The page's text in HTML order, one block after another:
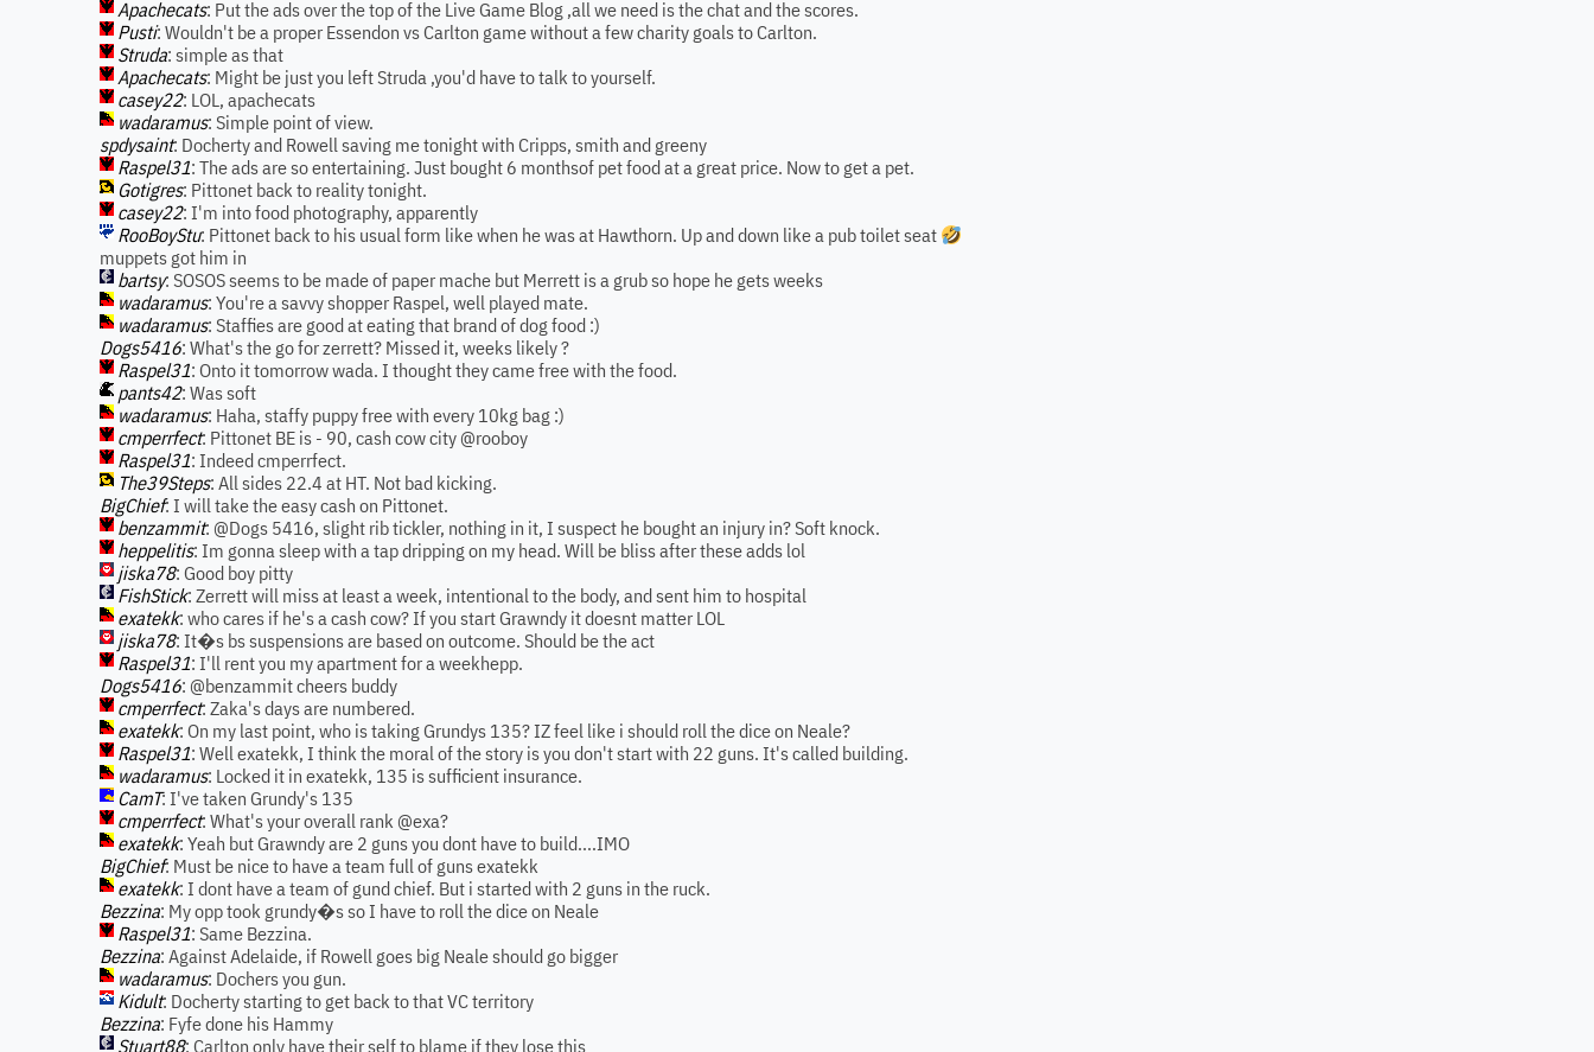
Apachecats: Put the ads over the top of the Live Game Blog ,all we need is the chat and the scores.
Pusti: Wouldn't be a proper Essendon vs Carlton game without a few charity goals to Carlton.
Struda: simple as that
Apachecats: Might be just you left Struda ,you'd have to talk to yourself.
casey22: LOL, apachecats
wadaramus: Simple point of view.
spdysaint: Docherty and Rowell saving me tonight with Cripps, smith and greeny
Raspel31: The ads are so entertaining. Just bought 6 monthsof pet food at a great price. Now to get a pet.
Gotigres: Pittonet back to reality tonight.
casey22: I'm into food photography, apparently
RooBoyStu: Pittonet back to his usual form like when he was at Hawthorn. Up and down like a pub toilet seat
muppets got him in
bartsy: SOSOS seems to be made of paper mache but Merrett is a grub so hope he gets weeks
wadaramus: You're a savvy shopper Raspel, well played mate.
wadaramus: Staffies are good at eating that brand of dog food :)
Dogs5416: What's the go for zerrett? Missed it, weeks likely ?
Raspel31: Onto it tomorrow wada. I thought they came free with the food.
pants42: Was soft
wadaramus: Haha, staffy puppy free with every 10kg bag :)
cmperrfect: Pittonet BE is - 90, cash cow city @rooboy
Raspel31: Indeed cmperrfect.
The39Steps: All sides 22.4 at HT. Not bad kicking.
BigChief: I will take the easy cash on Pittonet.
benzammit: @Dogs 5416, slight rib tickler, nothing in it, I suspect he bought an injury in? Soft knock.
heppelitis: Im gonna sleep with a tap dripping on my head. Will be bliss after these adds lol
jiska78: Good boy pitty
FishStick: Zerrett will miss at least a week, intentional to the body, and sent him to hospital
exatekk: who cares if he's a cash cow? If you start Grawndy it doesnt matter LOL
jiska78: It�s bs suspensions are based on outcome. Should be the act
Raspel31: I'll rent you my apartment for a weekhepp.
Dogs5416: @benzammit cheers buddy
cmperrfect: Zaka's days are numbered.
exatekk: On my last point, who is taking Grundys 135? IZ feel like i should roll the dice on Neale?
Raspel31: Well exatekk, I think the moral of the story is you don't start with 22 guns. It's called building.
wadaramus: Locked it in exatekk, 135 is sufficient insurance.
CamT: I've taken Grundy's 135
cmperrfect: What's your overall rank @exa?
exatekk: Yeah but Grawndy are 2 guns you dont have to build....IMO
BigChief: Must be nice to have a team full of guns exatekk
exatekk: I dont have a team of gund chief. But i started with 2 guns in the ruck.
Bezzina: My opp took grundy�s so I have to roll the dice on Neale
Raspel31: Same Bezzina.
Bezzina: Against Adelaide, if Rowell goes big Neale should go bigger
wadaramus: Dochers you gun.
Kidult: Docherty starting to get back to that VC territory
Bezzina: Fyfe done his Hammy
Stuart88: Carlton only have their self to blame if they lose this